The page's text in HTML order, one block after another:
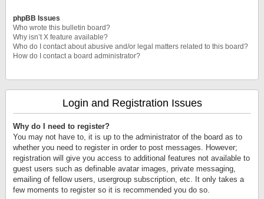
phpBB Issues
Who wrote this bulletin board?
Why isn’t X feature available?
Who do I contact about abusive and/or legal matters related to this board?
How do I contact a board administrator?
Login and Registration Issues
Why do I need to register?
You may not have to, it is up to the administrator of the board as to
whether you need to register in order to post messages. However;
registration will give you access to additional features not available to
guest users such as definable avatar images, private messaging,
emailing of fellow users, usergroup subscription, etc. It only takes a
few moments to register so it is recommended you do so.